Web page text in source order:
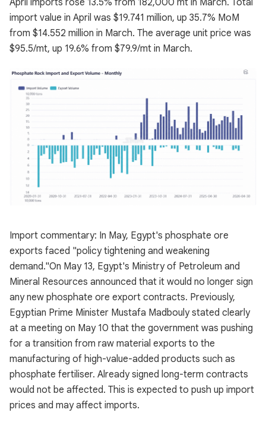
April imports rose 13.5% from 182,000 mt in March. Total
import value in April was $19.741 million, up 35.7% MoM
from $14.552 million in March. The average unit price was
$95.5/mt, up 19.6% from $79.9/mt in March.
Import commentary: In May, Egypt's phosphate ore
exports faced "policy tightening and weakening
demand."On May 13, Egypt's Ministry of Petroleum and
Mineral Resources announced that it would no longer sign
any new phosphate ore export contracts. Previously,
Egyptian Prime Minister Mustafa Madbouly stated clearly
at a meeting on May 10 that the government was pushing
for a transition from raw material exports to the
manufacturing of high-value-added products such as
phosphate fertiliser. Already signed long-term contracts
would not be affected. This is expected to push up import
prices and may affect imports.